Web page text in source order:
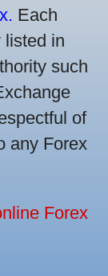
Each
listed in
such
of
any Forex
Forex